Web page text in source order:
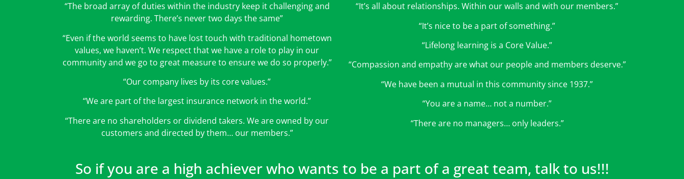
“The broad array of duties within the industry keep it challenging and
rewarding. There’s never two days the same”
“Even if the world seems to have lost touch with traditional hometown
values, we haven’t. We respect that we have a role to play in our
community and we go to great measure to ensure we do so properly.”
“Our company lives by its core values.”
“We are part of the largest insurance network in the world.”
“There are no shareholders or dividend takers. We are owned by our
customers and directed by them… our members.”
“It’s all about relationships. Within our walls and with our members.”
“It’s nice to be a part of something.”
“Lifelong learning is a Core Value.”
“Compassion and empathy are what our people and members deserve.”
“We have been a mutual in this community since 1937.”
“You are a name… not a number.”
“There are no managers… only leaders.”
So if you are a high achiever who wants to be a part of a great team, talk to us!!!